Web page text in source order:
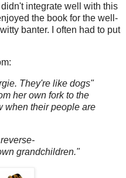
integrate well with this
the book for the well-
banter. I often had to put
They're like dogs"
her own fork to the
when their people are
grandchildren."